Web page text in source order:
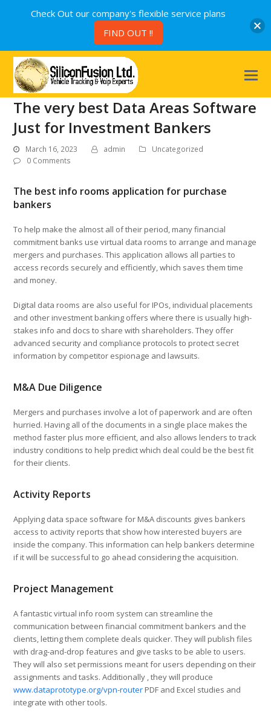
The very best Data Areas Software
Just for Investment Bankers
March 16, 2023 admin
Uncategorized
0 Comments
The best info rooms application for purchase
bankers
To help make the almost all of their period, many financial
commitment banks use virtual data rooms to arrange and manage
mergers and purchases. This application allows all parties to
access records securely and efficiently, which saves them time
and money.
Digital data rooms are also useful for IPOs, individual placements
and other investment banking offers where there is usually high-
stakes info and docs to share with shareholders. They offer
advanced security and compliance protocols to protect secret
information by competitor espionage and lawsuits.
M&A Due Diligence
Mergers and purchases involve a lot of paperwork and are often
hurried. Having all of the documents in a single place makes the
method faster plus more efficient, and also allows lenders to track
industry conditions to help predict which deal could be the best fit
for their clients.
Activity Reports
Applying data space software for M&A discounts gives bankers
access to activity reports that show how interested buyers are
inside the company. This information can help bankers determine
if it will be successful to go ahead considering the acquisition.
Project Management
A fantastic virtual info room system can streamline the
communication between financial commitment bankers and the
clients, letting them complete deals quicker. They will publish files
with drag-and-drop features and give tasks to be able to users.
They will also set permissions meant for users depending on their
assignments and tasks. Additionally , they will produce
www.dataprototype.org/vpn-router PDF and Excel studies and
integrate with other tools.
Check Out our company's flexible service plans
FIND OUT !!